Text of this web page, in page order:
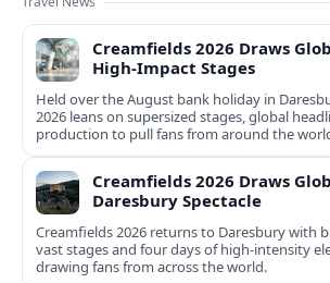
Creamfields 2026 Draws
High‑Impact Stages
Held over the August bank holiday in
2026 leans on supersized stages, global
production to pull fans from around the
Creamfields 2026 Draws
Daresbury Spectacle
Creamfields 2026 returns to Daresbury with
vast stages and four days of high-intensity
drawing fans from across the world.